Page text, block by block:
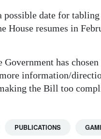
possible date for
House resumes in
has
more information/
the Bill too
PUBLICATIONS